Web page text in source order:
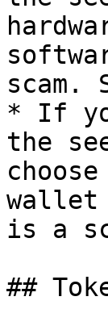
scam.
* If
the
wallet
is a
##